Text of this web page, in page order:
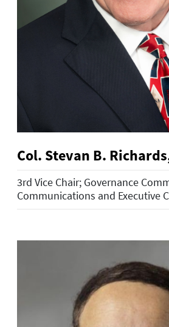
Col. Stevan B.
3rd Vice Chair; Governance
Communications and Executive